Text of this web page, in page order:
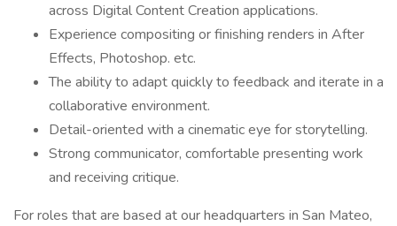
across Digital Content Creation applications.
Experience compositing or finishing renders in After
Effects, Photoshop. etc.
The ability to adapt quickly to feedback and iterate in a
collaborative environment.
Detail-oriented with a cinematic eye for storytelling.
Strong communicator, comfortable presenting work
and receiving critique.
For roles that are based at our headquarters in San Mateo,